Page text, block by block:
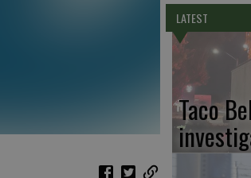
LATEST
Taco